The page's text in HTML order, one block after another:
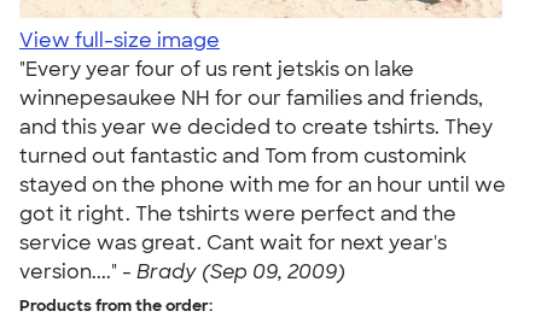
View full-size image
"Every year four of us rent jetskis on lake
winnepesaukee NH for our families and friends,
and this year we decided to create tshirts. They
turned out fantastic and Tom from customink
stayed on the phone with me for an hour until we
got it right. The tshirts were perfect and the
service was great. Cant wait for next year's
version...." - Brady (Sep 09, 2009)
Products from the order: